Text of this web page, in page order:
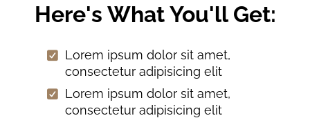
Here's What You'll Get:
Lorem ipsum dolor sit amet,
consectetur adipisicing elit
Lorem ipsum dolor sit amet,
consectetur adipisicing elit